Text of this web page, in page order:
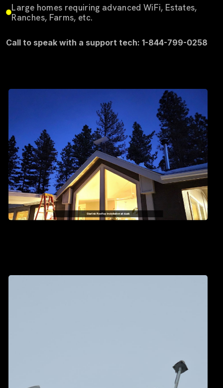
Large homes requiring advanced WiFi, Estates,
Ranches, Farms, etc.
Call to speak with a support tech: 1-844-799-0258